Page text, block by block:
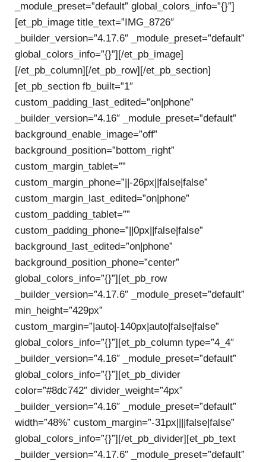
_module_preset=”default” global_colors_info=”{}”]
[et_pb_image title_text=”IMG_8726″
_builder_version=”4.17.6″ _module_preset=”default”
global_colors_info=”{}”][/et_pb_image]
[/et_pb_column][/et_pb_row][/et_pb_section]
[et_pb_section fb_built=”1″
custom_padding_last_edited=”on|phone”
_builder_version=”4.16″ _module_preset=”default”
background_enable_image=”off”
background_position=”bottom_right”
custom_margin_tablet=””
custom_margin_phone=”||-26px||false|false”
custom_margin_last_edited=”on|phone”
custom_padding_tablet=””
custom_padding_phone=”||0px||false|false”
background_last_edited=”on|phone”
background_position_phone=”center”
global_colors_info=”{}”][et_pb_row
_builder_version=”4.17.6″ _module_preset=”default”
min_height=”429px”
custom_margin=”|auto|-140px|auto|false|false”
global_colors_info=”{}”][et_pb_column type=”4_4″
_builder_version=”4.16″ _module_preset=”default”
global_colors_info=”{}”][et_pb_divider
color=”#8dc742″ divider_weight=”4px”
_builder_version=”4.16″ _module_preset=”default”
width=”48%” custom_margin=”-31px||||false|false”
global_colors_info=”{}”][/et_pb_divider][et_pb_text
_builder_version=”4.17.6″ _module_preset=”default”